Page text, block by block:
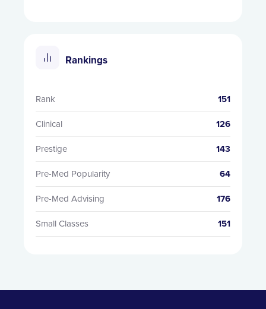
Rankings
Rank 151
Clinical 126
Prestige 143
Pre-Med Popularity 64
Pre-Med Advising 176
Small Classes 151